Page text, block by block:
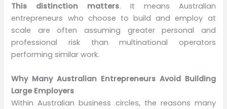
This distinction matters. It means Australian
entrepreneurs who choose to build and employ at
scale are often assuming greater personal and
professional risk than multinational operators
performing similar work.
Why Many Australian Entrepreneurs Avoid Building
Large Employers
Within Australian business circles, the reasons many